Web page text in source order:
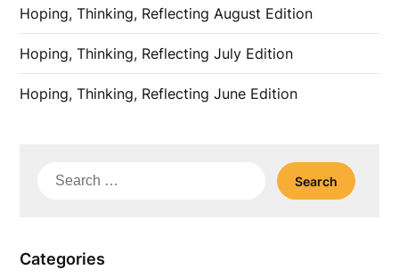
Hoping, Thinking, Reflecting August Edition
Hoping, Thinking, Reflecting July Edition
Hoping, Thinking, Reflecting June Edition
Search
Categories